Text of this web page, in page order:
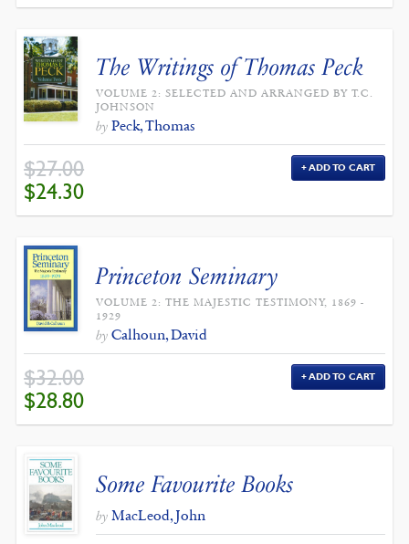
The Writings of Thomas Peck
VOLUME 2: SELECTED AND ARRANGED BY T.C.
JOHNSON
by Peck, Thomas
$27.00
ORIGINAL
PRICE
WAS:
$27.00.
$24.30
$24.30.
ADD TO CART
Princeton Seminary
VOLUME 2: THE MAJESTIC TESTIMONY, 1869 -
1929
by Calhoun, David
$32.00
ORIGINAL
PRICE
WAS:
$32.00.
$28.80
$28.80.
ADD TO CART
Some Favourite Books
by MacLeod, John